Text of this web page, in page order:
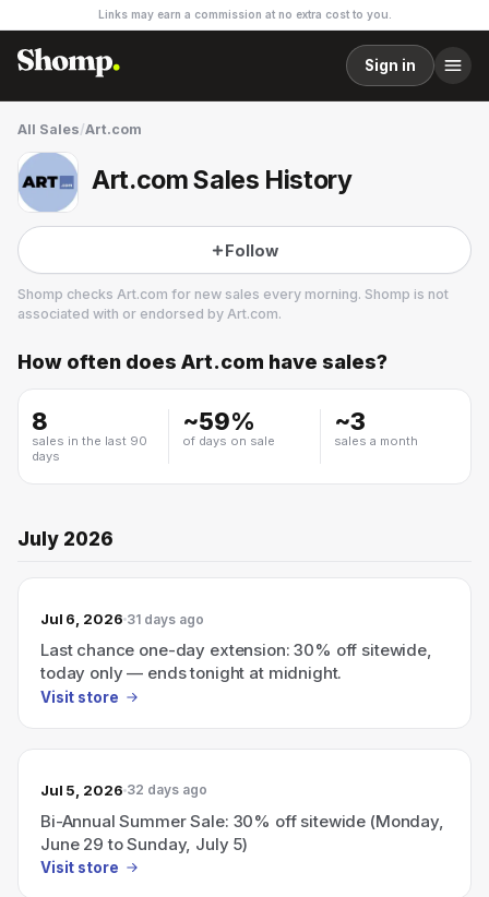
Links may earn a commission at no extra cost to you.
Sign in
All Sales/Art.com
Art.com Sales History
Follow
Shomp checks Art.com for new sales every morning. Shomp is not
associated with or endorsed by Art.com.
Art.com
How often does Art.com have sales?
8
sales in the last 90
days
~59%
of days on sale
~3
sales a month
July 2026
Jul 6, 2026 31 days ago
Last chance one-day extension: 30% off sitewide,
today only — ends tonight at midnight.
Visit store
Jul 5, 2026 32 days ago
Bi-Annual Summer Sale: 30% off sitewide (Monday,
June 29 to Sunday, July 5)
Visit store